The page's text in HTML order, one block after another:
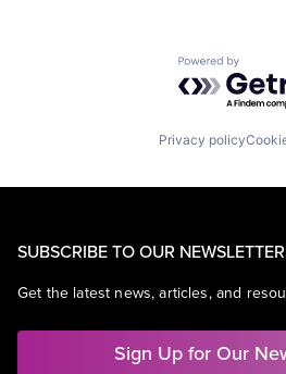
Powered by
Privacy policy
SUBSCRIBE TO OUR NEWSLETTER
Get the latest news, articles, and
Sign Up for Our